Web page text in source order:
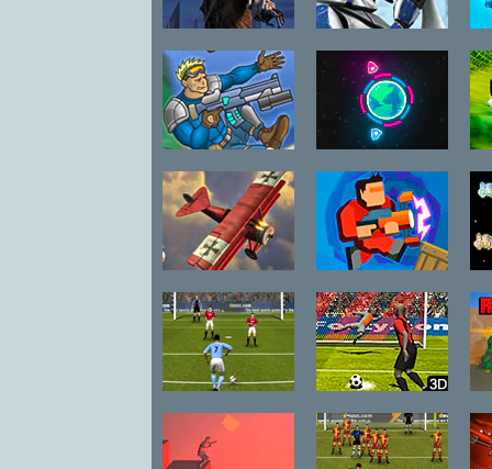
Cad Bane: Jedi
Hunter
Sharpshooter
Clone Training
Raiders Took
My Dog
Flagships
Dogfight 2: The
Great War
Absorbed
England
Premier
League
Penalty Fever
3D Italian Cup